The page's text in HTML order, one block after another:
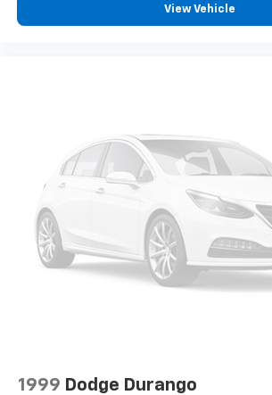
View Vehicle
1999 Dodge Durango